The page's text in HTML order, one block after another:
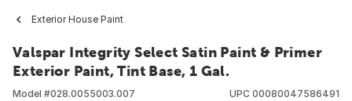
Exterior House Paint
Valspar Integrity Select Satin Paint & Primer
Exterior Paint, Tint Base, 1 Gal.
Model #028.0055003.007
UPC 00080047586491